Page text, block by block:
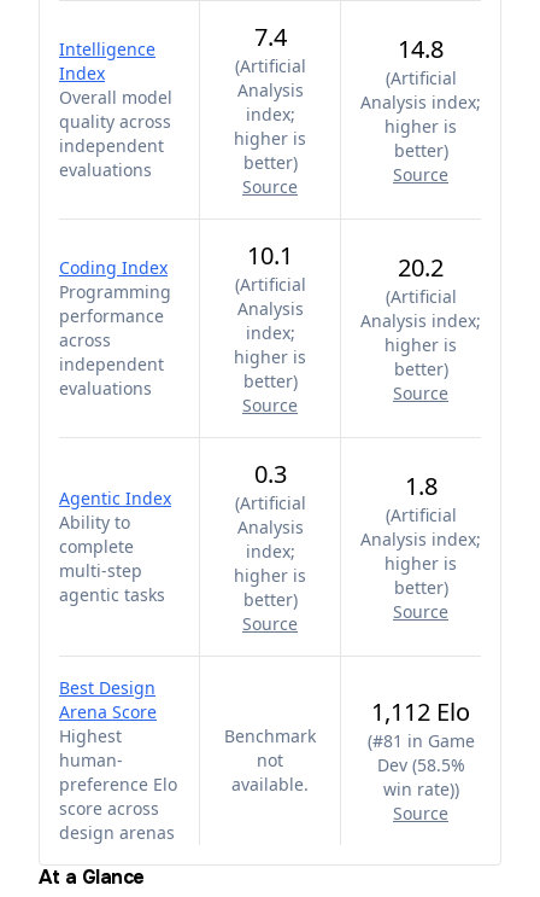
Intelligence
Index
Overall model
quality across
independent
evaluations
7.4
(Artificial
Analysis
index;
higher is
better)
Source
14.8
(Artificial
Analysis index;
higher is
better)
Source
Coding Index
Programming
performance
across
independent
evaluations
10.1
(Artificial
Analysis
index;
higher is
better)
Source
20.2
(Artificial
Analysis index;
higher is
better)
Source
Agentic Index
Ability to
complete
multi-step
agentic tasks
0.3
(Artificial
Analysis
index;
higher is
better)
Source
1.8
(Artificial
Analysis index;
higher is
better)
Source
Best Design
Arena Score
Highest
human-
preference Elo
score across
design arenas
Benchmark
not
available.
1,112 Elo
(#81 in Game
Dev (58.5%
win rate))
Source
At a Glance